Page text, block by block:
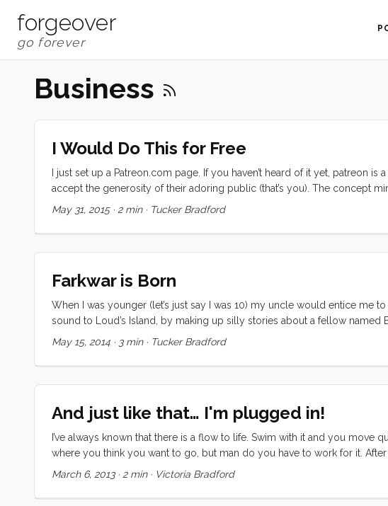
forgeover
Business
I Would Do This for Free
I just set up a Patreon.com page. If you haven’t heard of it yet, patreon
accept the generosity of their adoring public (that’s you). The concept
TED Talk. Do what you do for love, then ask for help. I suspect that this
May 31, 2015· 2 min· Tucker Bradford
Farkwar is Born
When I was younger (let’s just say I was 10) my uncle would entice me
sound to Loud’s Island, by making up silly stories about a fellow named
without a sail. When he realised his blunder, he would split all of his
May 15, 2014 · 3 min· Tucker Bradford
And just like that… I'm plugged in!
I’ve always known that there is a flow to life. Swim with it and you
where you think you want to go, but man do you have to work for it.
flow, but it was surprisingly difficult to maintain my conviction in the
was getting desperate. ...
March 6, 2013· 2 min· Victoria Bradford